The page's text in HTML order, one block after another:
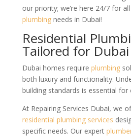
our priority; we’re here 24/7 for
plumbingneeds in Dubai!
Residential
Tailored for
Dubai homes require plumbing
both luxury and functionality.
building standards is essential for
At Repairing Services Dubai, we
residential plumbing services
specific needs. Our expert